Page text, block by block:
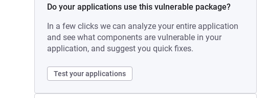
Do your applications use this vulnerable package?
In a few clicks we can analyze your entire application
and see what components are vulnerable in your
application, and suggest you quick fixes.
Test your applications